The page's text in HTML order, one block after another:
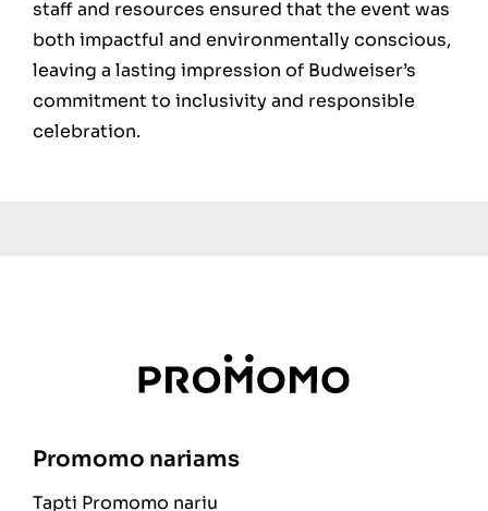
staff and resources ensured that the event was
both impactful and environmentally conscious,
leaving a lasting impression of Budweiser’s
commitment to inclusivity and responsible
celebration.
Promomo nariams
Tapti Promomo nariu